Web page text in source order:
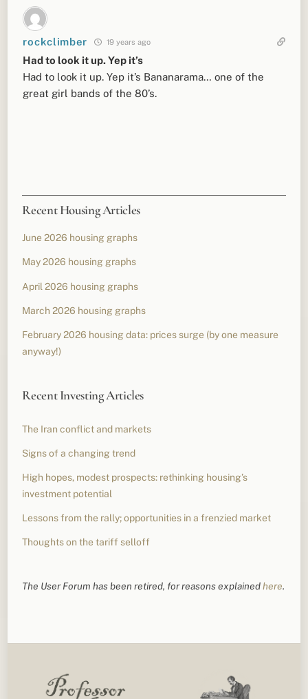
rockclimber 19 years ago
Had to look it up. Yep it’s
Had to look it up. Yep it’s Bananarama… one of the
great girl bands of the 80’s.
Recent Housing Articles
June 2026 housing graphs
May 2026 housing graphs
April 2026 housing graphs
March 2026 housing graphs
February 2026 housing data: prices surge (by one measure
anyway!)
Recent Investing Articles
The Iran conflict and markets
Signs of a changing trend
High hopes, modest prospects: rethinking housing’s
investment potential
Lessons from the rally; opportunities in a frenzied market
Thoughts on the tariff selloff
The User Forum has been retired, for reasons explainedhere.